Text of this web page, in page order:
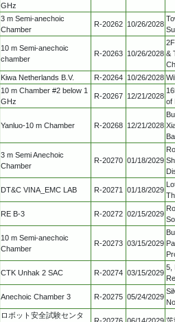
GHz
3 m Semi-anechoic
Chamber
R-20262 10/26/2028
10 m Semi-anechoic
chamber
R-20263 10/26/2028 &
Kiwa Netherlands B.V. R-20264 10/26/2028
10 m Chamber #2 below 1
GHz
R-20267 12/21/2028
of
Yanluo-10 m Chamber R-20268 12/21/2028
3 m Semi Anechoic
Chamber
R-20270 01/18/2029
DT&C VINA_EMC LAB R-20271 01/18/2029
RE B-3 R-20272 02/15/2029
10 m Semi-anechoic
Chamber
R-20273 03/15/2029
CTK Unhak 2 SAC R-20274 03/15/2029
5,
Anechoic Chamber 3 R-20275 05/24/2029
ロボット安全試験センタ
R-20276 06/14/2029 茨